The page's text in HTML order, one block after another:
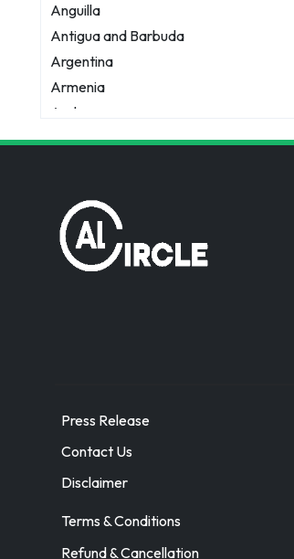
Anguilla
Antigua and Barbuda
Argentina
Armenia
Aruba
Australia
Bahamas
Bahrain
Bangladesh
Bermuda
Bhutan
Brazil
Brunei
Press Release
Contact Us
Disclaimer
Terms & Conditions
Refund & Cancellation